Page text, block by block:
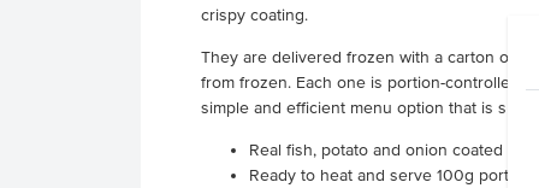
crispy coating.
They are delivered frozen with a carton of
from frozen. Each one is portion-controlled
simple and efficient menu option that is
Real fish, potato and onion coated in
Ready to heat and serve 100g portions